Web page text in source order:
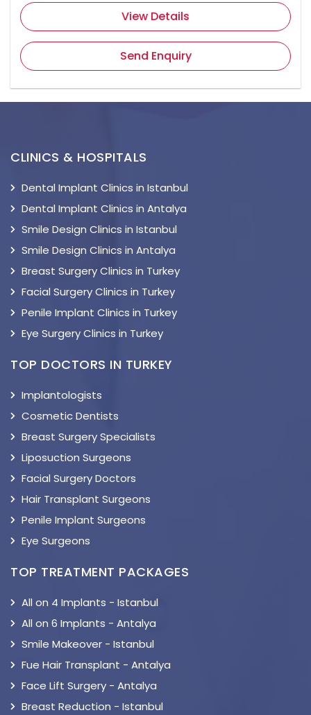
View Details
Send Enquiry
CLINICS & HOSPITALS
Dental Implant Clinics in Istanbul
Dental Implant Clinics in Antalya
Smile Design Clinics in Istanbul
Smile Design Clinics in Antalya
Breast Surgery Clinics in Turkey
Facial Surgery Clinics in Turkey
Penile Implant Clinics in Turkey
Eye Surgery Clinics in Turkey
TOP DOCTORS IN TURKEY
Implantologists
Cosmetic Dentists
Breast Surgery Specialists
Liposuction Surgeons
Facial Surgery Doctors
Hair Transplant Surgeons
Penile Implant Surgeons
Eye Surgeons
TOP TREATMENT PACKAGES
All on 4 Implants - Istanbul
All on 6 Implants - Antalya
Smile Makeover - Istanbul
Fue Hair Transplant - Antalya
Face Lift Surgery - Antalya
Breast Reduction - Istanbul